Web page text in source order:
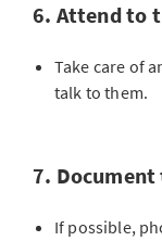
6. Attend to
Take care of
talk to them.
7.
If possible,